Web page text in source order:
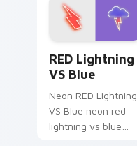
mood.
RED Lightning
VS Blue
Neon RED Lightning
VS Blue neon red
lightning vs blue